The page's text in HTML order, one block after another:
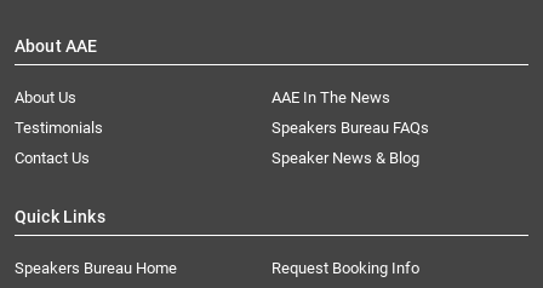
About AAE
About Us
AAE In The News
Testimonials
Speakers Bureau FAQs
Contact Us
Speaker News & Blog
Quick Links
Speakers Bureau Home
Request Booking Info